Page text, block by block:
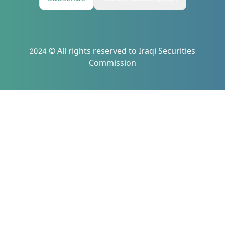
2024 © All rights reserved to Iraqi Securities
Commission